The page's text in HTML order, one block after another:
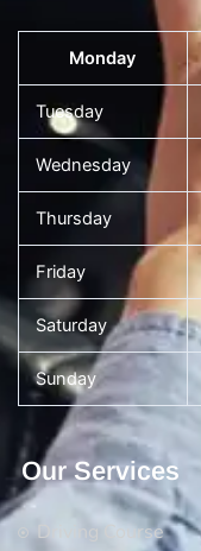
Monday
Tuesday
Wednesday
Thursday
Friday
Saturday
Sunday
Our Services
Driving Course